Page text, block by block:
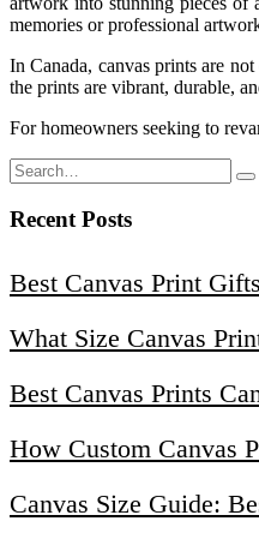
memories or professional
In Canada, canvas prints are
the prints are vibrant, durable,
For homeowners seeking to
Recent Posts
Best Canvas Print
What Size Canvas
Best Canvas Prints
How Custom Canvas
Canvas Size Guide: